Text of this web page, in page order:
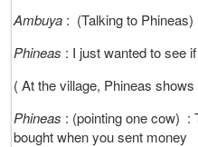
Ambuya : (Talking to
Phineas : I just wanted to see
( At the village, Phineas
Phineas : (pointing one cow) :
bought when you sent money